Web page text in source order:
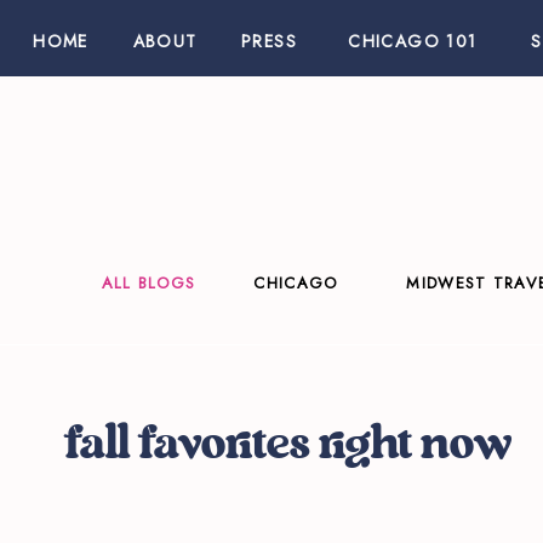
CHICAGO 101
PRESS
ABOUT
HOME
ALL BLOGS CHICAGO MIDWEST
fall favorites right now